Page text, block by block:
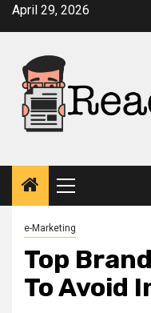
SkipApril 29, 2026
Primary
Menu
e-Marketing
Top
To Avoid